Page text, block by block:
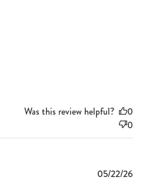
Was this review helpful?
0
0
05/22/26